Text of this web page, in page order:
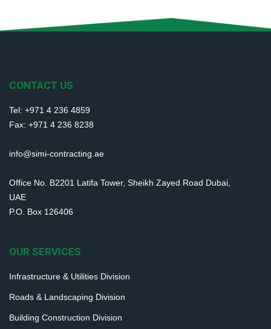
CONTACT US
Tel: +971 4 236 4859
Fax: +971 4 236 8238
info@simi-contracting.ae
Office No. B2201 Latifa Tower, Sheikh Zayed Road Dubai,
UAE
P.O. Box 126406
OUR SERVICES
Infrastructure & Utilities Division
Roads & Landscaping Division
Building Construction Division